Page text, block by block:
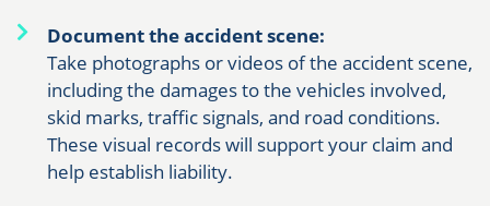
Document the accident scene:
Take photographs or videos of the accident scene,
including the damages to the vehicles involved,
skid marks, traffic signals, and road conditions.
These visual records will support your claim and
help establish liability.